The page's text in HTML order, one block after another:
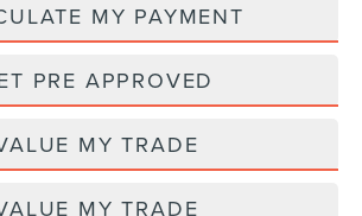
MY PAYMENT
PRE APPROVED
MY TRADE
MY TRADE